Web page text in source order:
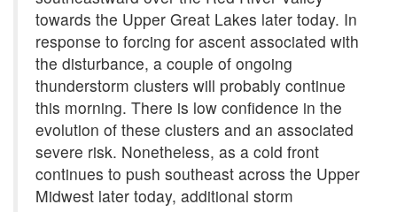
towards the Upper Great Lakes later today. In
response to forcing for ascent associated with
the disturbance, a couple of ongoing
thunderstorm clusters will probably continue
this morning. There is low confidence in the
evolution of these clusters and an associated
severe risk. Nonetheless, as a cold front
continues to push southeast across the Upper
Midwest later today, additional storm